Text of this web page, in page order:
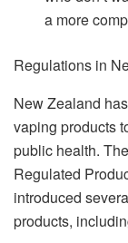
a more
Regulations in
New Zealand
vaping products
public health.
Regulated
introduced
products,